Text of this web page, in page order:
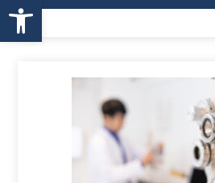
Open toolbar